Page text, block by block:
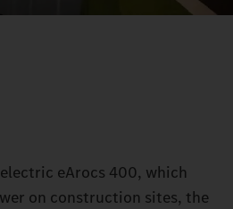
eArocs 400, which
on construction sites, the